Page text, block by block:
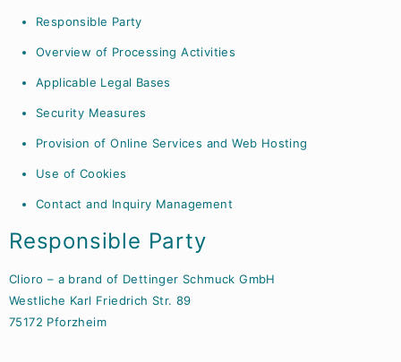
Responsible Party
Overview of Processing Activities
Applicable Legal Bases
Security Measures
Provision of Online Services and Web Hosting
Use of Cookies
Contact and Inquiry Management
Responsible Party
Clioro – a brand of Dettinger Schmuck GmbH
Westliche Karl Friedrich Str. 89
75172 Pforzheim